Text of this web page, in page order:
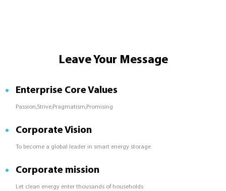
Leave Your Message
Enterprise Core Values
Passion,Strive,Pragmatism,Promising
Corporate Vision
To become a global leader in smart energy storage
Corporate mission
Let clean energy enter thousands of households